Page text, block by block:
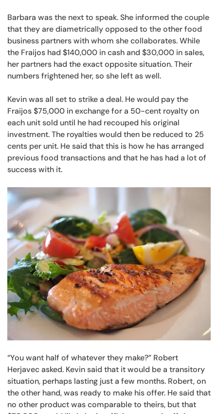
Barbara was the next to speak. She informed the couple
that they are diametrically opposed to the other food
business partners with whom she collaborates. While
the Fraijos had $140,000 in cash and $30,000 in sales,
her partners had the exact opposite situation. Their
numbers frightened her, so she left as well.
Kevin was all set to strike a deal. He would pay the
Fraijos $75,000 in exchange for a 50-cent royalty on
each unit sold until he had recouped his original
investment. The royalties would then be reduced to 25
cents per unit. He said that this is how he has arranged
previous food transactions and that he has had a lot of
success with it.
“You want half of whatever they make?” Robert
Herjavec asked. Kevin said that it would be a transitory
situation, perhaps lasting just a few months. Robert, on
the other hand, was ready to make his offer. He said that
no other product was comparable to theirs, but that